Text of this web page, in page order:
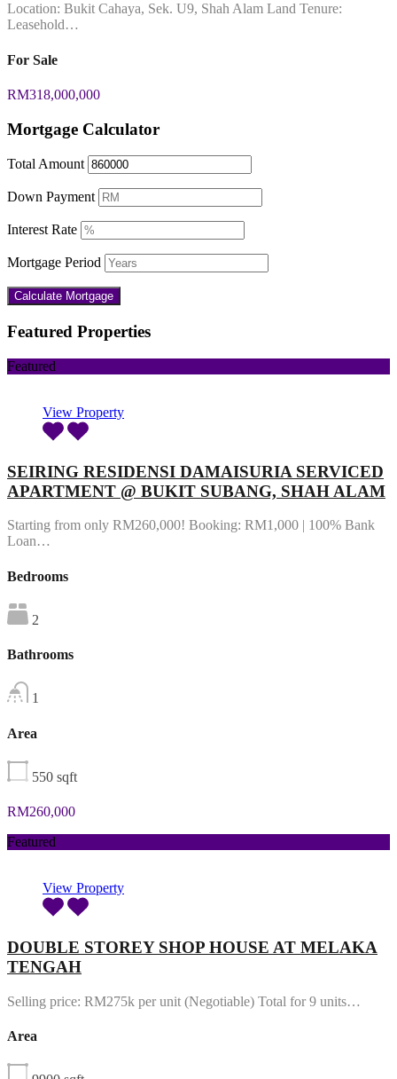
Location: Bukit Cahaya, Sek. U9, Shah Alam Land Tenure:
Leasehold…
For Sale
RM318,000,000
Mortgage Calculator
Total Amount
Down Payment
Interest Rate
Mortgage Period
Featured Properties
Featured
View Property
SEIRING RESIDENSI DAMAISURIA SERVICED
APARTMENT @ BUKIT SUBANG, SHAH ALAM
Starting from only RM260,000! Booking: RM1,000 | 100% Bank
Loan…
Bedrooms
2
Bathrooms
1
Area
550 sqft
RM260,000
Featured
View Property
DOUBLE STOREY SHOP HOUSE AT MELAKA
TENGAH
Selling price: RM275k per unit (Negotiable) Total for 9 units…
Area